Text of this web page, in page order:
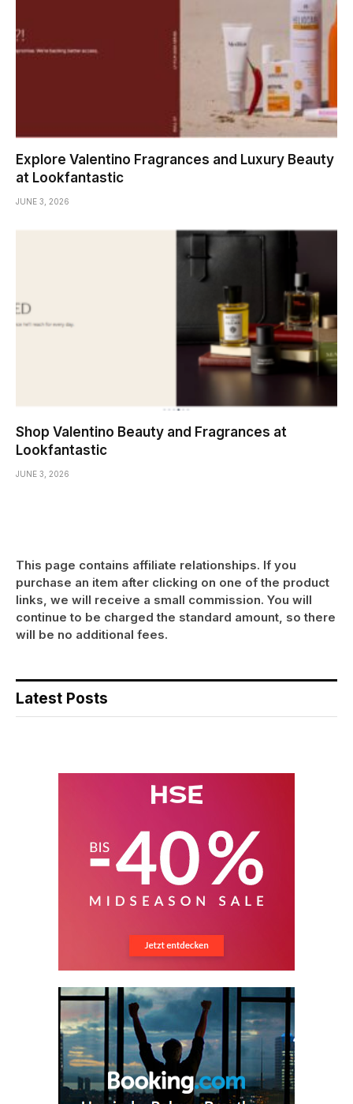
Explore Valentino Fragrances and Luxury Beauty
at Lookfantastic
JUNE 3, 2026
Shop Valentino Beauty and Fragrances at
Lookfantastic
JUNE 3, 2026
This page contains affiliate relationships. If you
purchase an item after clicking on one of the product
links, we will receive a small commission. You will
continue to be charged the standard amount, so there
will be no additional fees.
Latest Posts